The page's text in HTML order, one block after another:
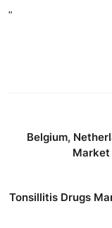
"
Belgium,
Market
Tonsillitis Drugs